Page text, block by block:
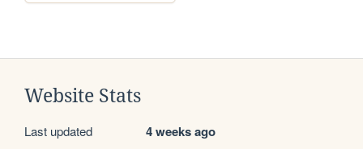
Website Stats
Last updated 4 weeks ago